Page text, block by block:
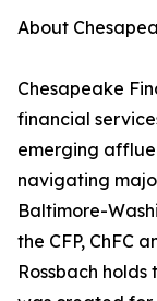
About
Chesapeake
financial
emerging
navigating
Baltimore-
the CFP, ChFC
Rossbach holds